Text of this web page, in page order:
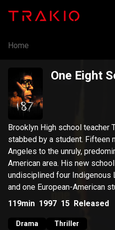
Home
One Eight
Brooklyn High school teacher
stabbed by a student. Fifteen
Angeles to the unruly,
American area. His new
undisciplined four Indigenous
and one European-American
tagging gang called, K.O.S.
119min 1997 15 Released
Drama Thriller